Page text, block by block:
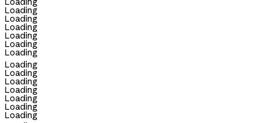
Loading
Loading
Loading
Loading
Loading
Loading
Loading
Loading
Loading
Loading
Loading
Loading
Loading